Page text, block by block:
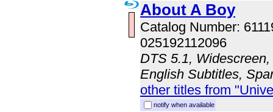
About A Boy
Catalog Number:
025192112096
DTS 5.1,
English Subtitles,
other titles from
notify when available